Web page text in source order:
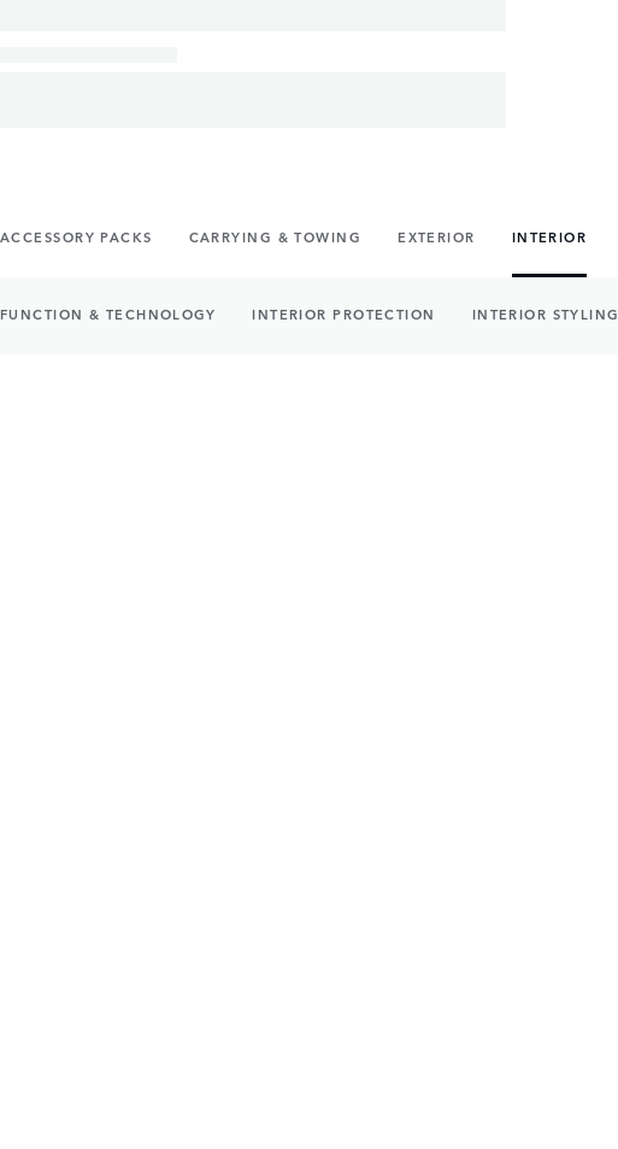
ACCESSORY PACKS CARRYING & TOWING EXTERIOR INTERIOR
FUNCTION & TECHNOLOGY INTERIOR PROTECTION INTERIOR STYLING